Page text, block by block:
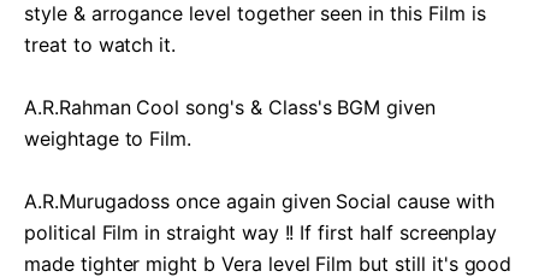
style & arrogance level together seen in this Film is
treat to watch it.
A.R.Rahman Cool song's & Class's BGM given
weightage to Film.
A.R.Murugadoss once again given Social cause with
political Film in straight way !! If first half screenplay
made tighter might b Vera level Film but still it's good